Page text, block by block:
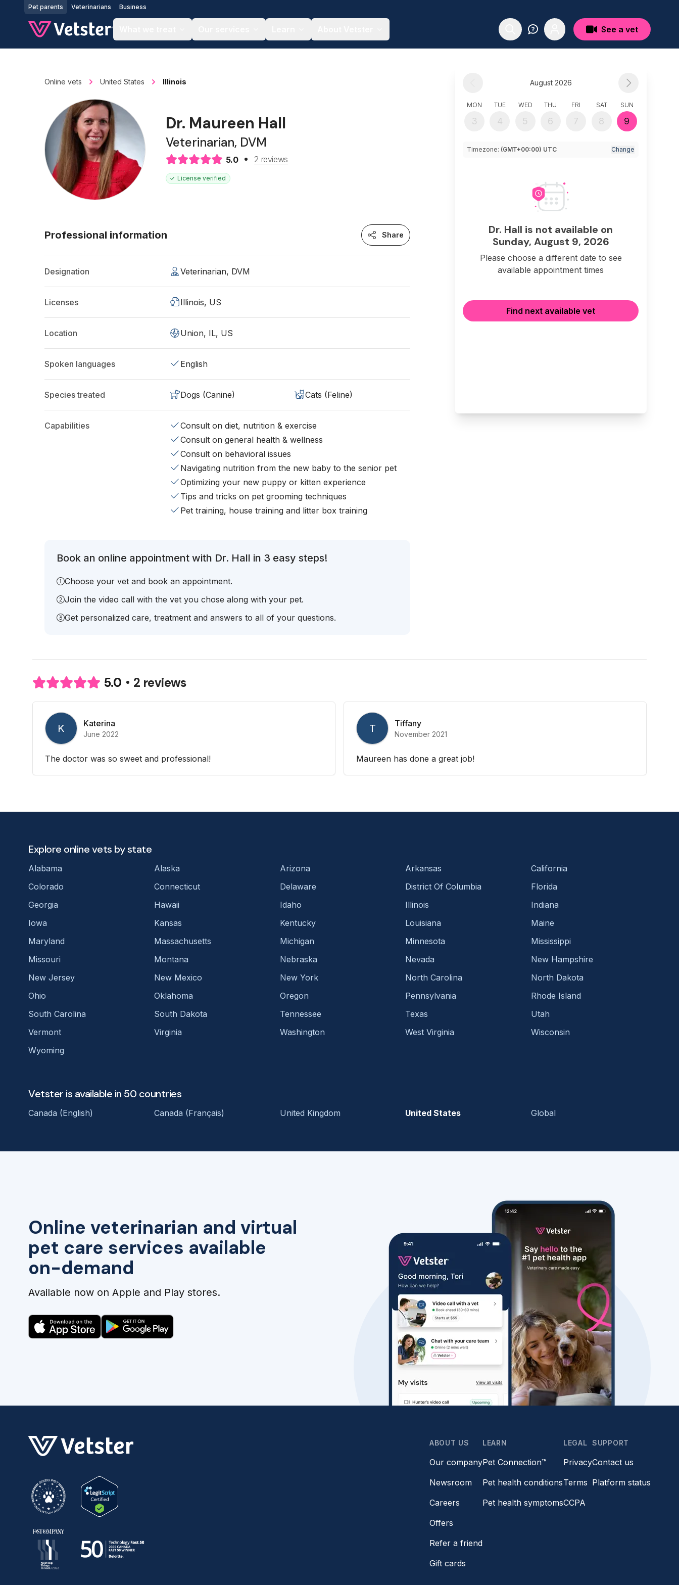
Jump to main content
Pet parents Veterinarians Business
See a vet
Online vets United States Illinois
Dr. Maureen Hall
Veterinarian, DVM
5.0 2 reviews
License verified
Professional information Share
Designation Veterinarian, DVM
Licenses Illinois, US
Location Union, IL, US
Spoken languages English
Species treated Dogs (Canine) Cats (Feline)
Capabilities
Consult on diet, nutrition & exercise
Consult on general health & wellness
Consult on behavioral issues
Navigating nutrition from the new baby to the senior pet
Optimizing your new puppy or kitten experience
Tips and tricks on pet grooming techniques
Pet training, house training and litter box training
Book an online appointment with Dr. Hall in 3 easy steps!
Choose your vet and book an appointment.
Join the video call with the vet you chose along with your pet.
Get personalized care, treatment and answers to all of your questions.
August 2026
MON
3
TUE
4
WED
5
THU
6
FRI
7
SAT
8
SUN
9
Timezone: (GMT+00:00) UTC Change
Dr. Hall is not available on
Sunday, August 9, 2026
Please choose a different date to see
available appointment times
Find next available vet
5.0 2 reviews
K Katerina
June 2022
The doctor was so sweet and professional!
T Tiffany
November 2021
Maureen has done a great job!
Online veterinarian and virtual
pet care services available
on-demand
Available now on Apple and Play stores.
Explore online vets by state
Alabama Alaska Arizona Arkansas
California
Colorado
Connecticut Delaware District Of Columbia
Florida
Georgia
Hawaii Idaho Illinois
Indiana
Iowa
Kansas Kentucky Louisiana
Maine
Maryland
Massachusetts Michigan Minnesota
Mississippi
Missouri
Montana Nebraska Nevada
New Hampshire
New Jersey
New Mexico New York North Carolina
North Dakota
Ohio
Oklahoma Oregon Pennsylvania
Rhode Island
South Carolina
South Dakota Tennessee Texas
Utah
Vermont
Virginia Washington West Virginia
Wisconsin
Wyoming
Vetster is available in 50 countries
Canada (English) Canada (Français) United Kingdom United States Global
ABOUT US
Our company
Newsroom
Careers
Offers
Refer a friend
Gift cards
LEARN
Pet Connection™
Pet health conditions
Pet health symptoms
LEGAL
Privacy
Terms
CCPA
SUPPORT
Contact us
Platform status